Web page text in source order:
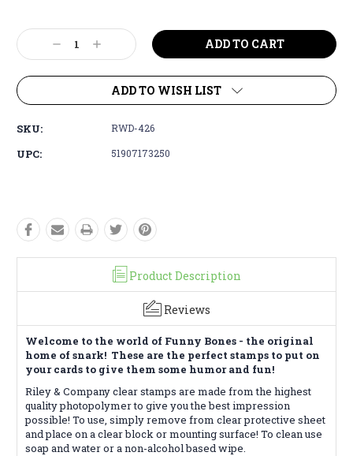
Stock:
Decrease
Quantity:
Increase
Quantity:
ADD TO WISH LIST
SKU: RWD-426
UPC: 51907173250
Product Description
Reviews
Welcome to the world of Funny Bones - the original
home of snark! These are the perfect stamps to put on
your cards to give them some humor and fun!
Riley & Company clear stamps are made from the highest
quality photopolymer to give you the best impression
possible! To use, simply remove from clear protective sheet
and place on a clear block or mounting surface! To clean use
soap and water or a non-alcohol based wipe.